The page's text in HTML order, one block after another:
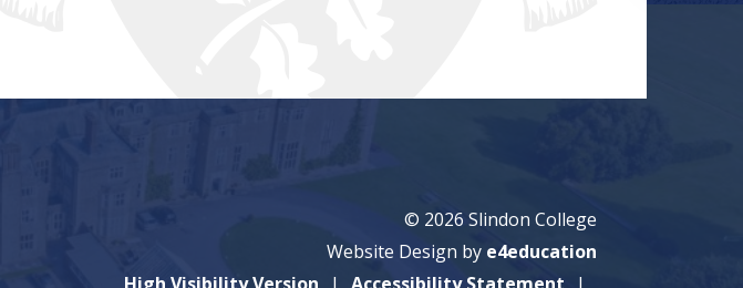
© 2026 Slindon College
Website Design by e4education